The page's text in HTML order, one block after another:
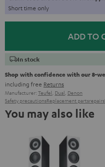
Short time only
ADD TO
In stock
Shop with confidence with our 8-
including free Returns
Manufacturer: Teufel Dual Denon
Safety precautionsReplacement partsrepairs
You may also like